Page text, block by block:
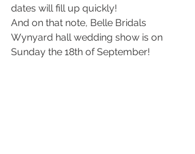
dates will fill up quickly!
And on that note, Belle Bridals
Wynyard hall wedding show is on
Sunday the 18th of September!